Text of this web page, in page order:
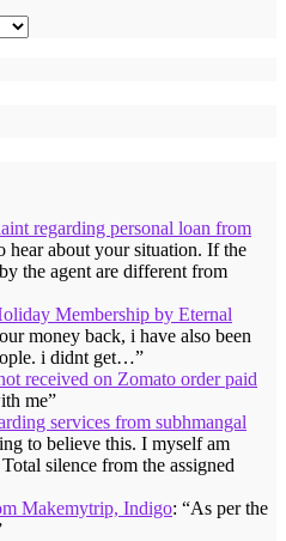
regarding personal loan from
hear about your situation. If the
the agent are different from
Membership by Eternal
money back, i have also been
i didnt get…”
received on Zomato order paid
me”
services from subhmangal
to believe this. I myself am
silence from the assigned
Makemytrip, Indigo: “As per the